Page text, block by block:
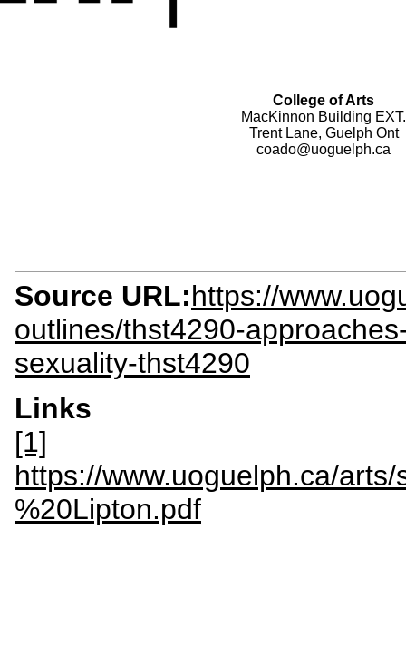
College of Arts
MacKinnon Building EXT.
Trent Lane, Guelph Ont
coado@uoguelph.ca
Source URL:https://
outlines/thst4290-
sexuality-thst4290
Links
[1]
https://www.uoguelph.ca/
%20Lipton.pdf